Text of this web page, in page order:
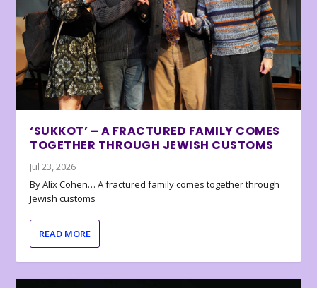
‘SUKKOT’ – A FRACTURED FAMILY COMES
TOGETHER THROUGH JEWISH CUSTOMS
Jul 23, 2026
By Alix Cohen… A fractured family comes together through
Jewish customs
READ MORE